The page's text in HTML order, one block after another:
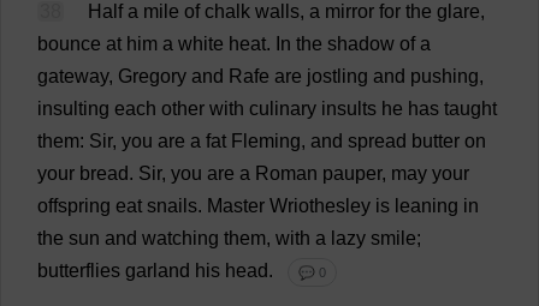
Half a mile of chalk walls, a mirror for the glare,
bounce at him a white heat. In the shadow of a
gateway, Gregory and Rafe are jostling and pushing,
insulting each other with culinary insults he has taught
them: Sir, you are a fat Fleming, and spread butter on
your bread. Sir, you are a Roman pauper, may your
offspring eat snails. Master Wriothesley is leaning in
the sun and watching them, with a lazy smile;
butterflies garland his head. 💬 0